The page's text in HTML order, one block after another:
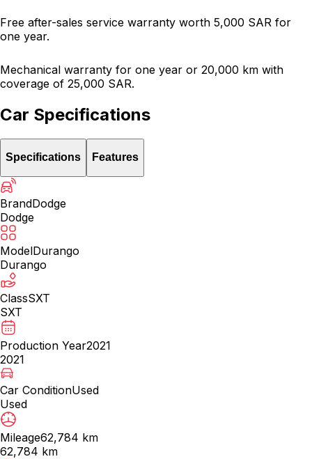
Free after-sales service warranty worth 5,000 SAR for
one year.
Mechanical warranty for one year or 20,000 km with
coverage of 25,000 SAR.
Car Specifications
Specifications Features
BrandDodge
Dodge
ModelDurango
Durango
ClassSXT
SXT
Production Year2021
2021
Car ConditionUsed
Used
Mileage62,784 km
62,784 km